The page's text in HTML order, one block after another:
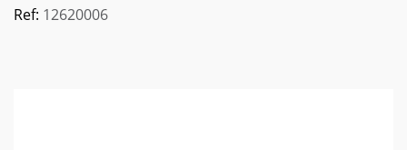
Ref: 12620006